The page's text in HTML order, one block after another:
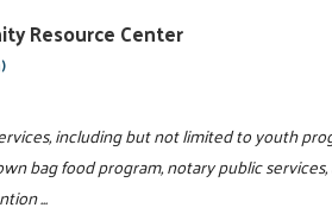
Resource Center
including but not limited to youth
bag food program, notary public
...